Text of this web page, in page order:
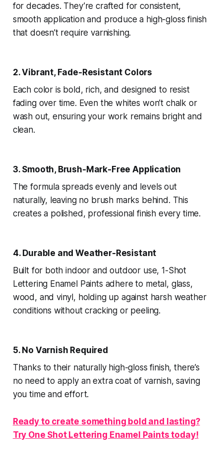
for decades. They’re crafted for consistent,
smooth application and produce a high-gloss finish
that doesn’t require varnishing.
2. Vibrant, Fade-Resistant Colors
Each color is bold, rich, and designed to resist
fading over time. Even the whites won’t chalk or
wash out, ensuring your work remains bright and
clean.
3. Smooth, Brush-Mark-Free Application
The formula spreads evenly and levels out
naturally, leaving no brush marks behind. This
creates a polished, professional finish every time.
4. Durable and Weather-Resistant
Built for both indoor and outdoor use, 1-Shot
Lettering Enamel Paints adhere to metal, glass,
wood, and vinyl, holding up against harsh weather
conditions without cracking or peeling.
5. No Varnish Required
Thanks to their naturally high-gloss finish, there’s
no need to apply an extra coat of varnish, saving
you time and effort.
Ready to create something bold and lasting?
Try One Shot Lettering Enamel Paints today!